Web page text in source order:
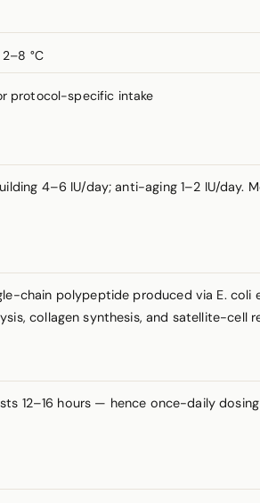
°C
protocol-specific intake
4–6 IU/day; anti-aging 1–2 IU/day.
chain polypeptide produced via E.
collagen synthesis, and satellite-cell
12–16 hours — hence once-daily